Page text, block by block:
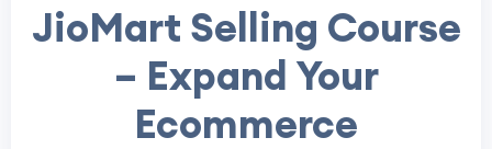
JioMart Selling Course
– Expand Your
Ecommerce